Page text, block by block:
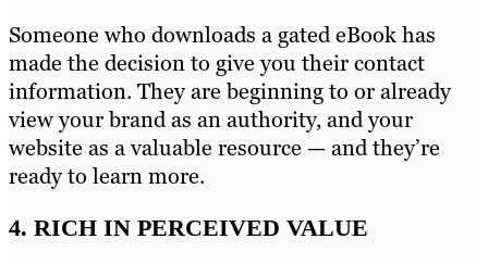
Someone who downloads a gated eBook has
made the decision to give you their contact
information. They are beginning to or already
view your brand as an authority, and your
website as a valuable resource — and they’re
ready to learn more.
4. RICH IN PERCEIVED VALUE